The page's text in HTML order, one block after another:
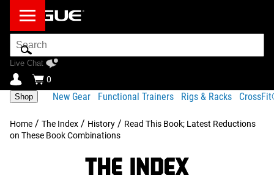
Search
Bar
Live Chat
0
Shop New Gear Functional Trainers Rigs & Racks
Home / The Index / History / Read This Book; Latest Reductions
on These Book Combinations